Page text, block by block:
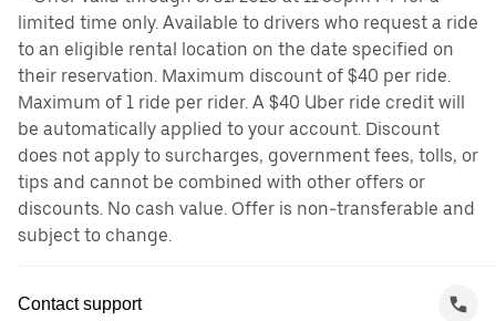
limited time only. Available to drivers who request a ride
to an eligible rental location on the date specified on
their reservation. Maximum discount of $40 per ride.
Maximum of 1 ride per rider. A $40 Uber ride credit will
be automatically applied to your account. Discount
does not apply to surcharges, government fees, tolls, or
tips and cannot be combined with other offers or
discounts. No cash value. Offer is non-transferable and
subject to change.
Contact support